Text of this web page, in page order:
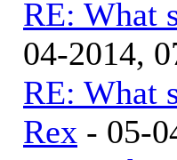
RE: What
04-2014,
RE: What
Rex - 05-